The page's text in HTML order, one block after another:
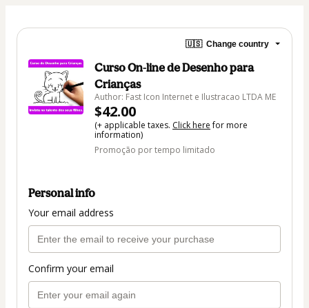
🇺🇸 Change country
Curso On-line de Desenho para
Crianças
Author: Fast Icon Internet e Ilustracao LTDA ME
$42.00
(+ applicable taxes. Click herefor more
information)
Promoção por tempo limitado
Personal info
Your email address
Confirm your email